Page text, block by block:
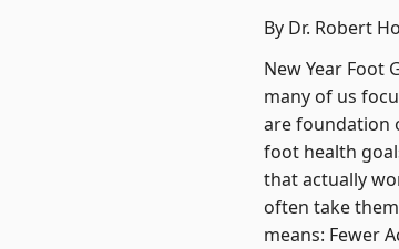
By Dr. Robert
New Year Foot
many of us
are foundation
foot health
that actually
often take
means: Fewer